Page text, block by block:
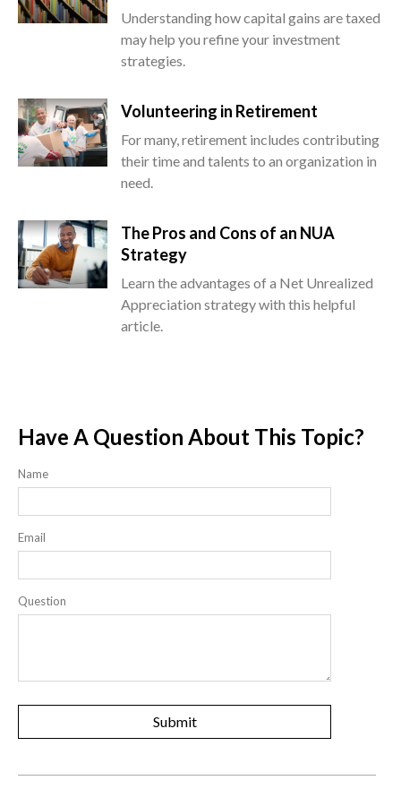
Understanding how capital gains are taxed
may help you refine your investment
strategies.
Volunteering in Retirement
For many, retirement includes contributing
their time and talents to an organization in
need.
The Pros and Cons of an NUA
Strategy
Learn the advantages of a Net Unrealized
Appreciation strategy with this helpful
article.
Have A Question About This Topic?
Name
Email
Question